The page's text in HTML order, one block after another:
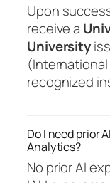
Upon
receive a
University
recognized
Do I need prior
Analytics?
No prior AI